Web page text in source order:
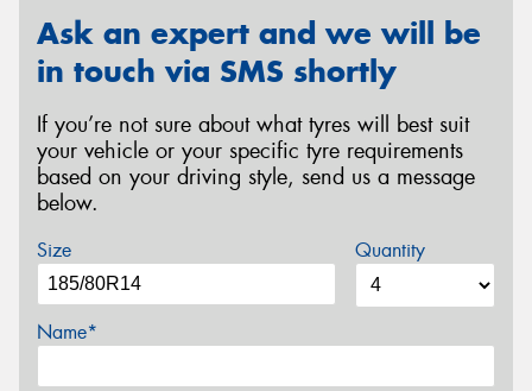
Ask an expert and we will be
in touch via SMS shortly
If you’re not sure about what tyres will best suit
your vehicle or your specific tyre requirements
based on your driving style, send us a message
below.
Size Quantity
Name*